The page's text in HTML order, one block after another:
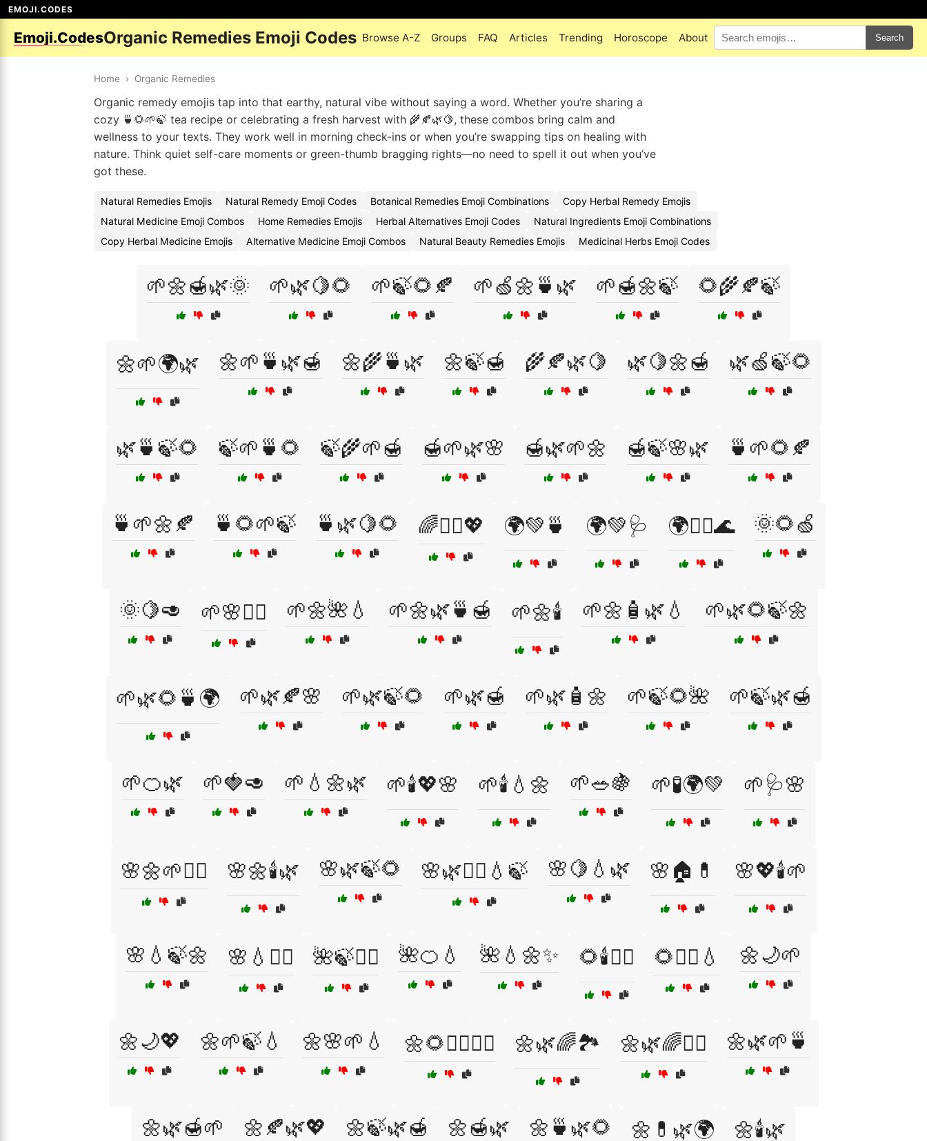
EMOJI.CODES
Emoji.CodesOrganic Remedies Emoji Codes Browse A-Z Groups FAQ Articles Trending Horoscope About Search
Home › Organic Remedies
Organic remedy emojis tap into that earthy, natural vibe without saying a word. Whether you’re sharing a
cozy 🍵🌻🌱🍃 tea recipe or celebrating a fresh harvest with 🌾🍂🌿🍋, these combos bring calm and
wellness to your texts. They work well in morning check-ins or when you’re swapping tips on healing with
nature. Think quiet self-care moments or green-thumb bragging rights—no need to spell it out when you’ve
got these.
Natural Remedies Emojis Natural Remedy Emoji Codes Botanical Remedies Emoji Combinations
Copy Herbal Remedy Emojis
Natural Medicine Emoji Combos
Home Remedies Emojis Herbal Alternatives Emoji Codes
Natural Ingredients Emoji Combinations
Copy Herbal Medicine Emojis
Alternative Medicine Emoji Combos Natural Beauty Remedies Emojis Medicinal Herbs Emoji Codes
🌱🌼🍯🌿🌞 🌱🌿🍋🌻 🌱🍃🌻🍂 🌱🍏🌼🍵🌿 🌱🍯🌼🍃 🌻🌾🍂🍃
🌼🌱🌍🌿 🌼🌱🍵🌿🍯 🌼🌾🍵🌿 🌼🍃🍯 🌾🍂🌿🍋 🌿🍋🌼🍯 🌿🍏🍃🌻
🌿🍵🍃🌻 🍃🌱🍵🌻 🍃🌾🌱🍯 🍯🌱🌿🌸 🍯🌿🌱🌼 🍯🍃🌸🌿 🍵🌱🌻🍂
🍵🌱🌼🍂 🍵🌻🌱🍃 🍵🌿🍋🌻 🌈🧘‍♂️💖 🌍💚🍵 🌍💚🩺 🌍🧘‍♀️🌊 🌞🌻🍏
🌞🍋🥑 🌱🌸🧖‍♀️ 🌱🌼🌺💧 🌱🌼🌿🍵🍯 🌱🌼🕯️ 🌱🌼🧴🌿💧 🌱🌿🌻🍃🌼
🌱🌿🌻🍵🌍 🌱🌿🍂🌸 🌱🌿🍃🌻 🌱🌿🍯 🌱🌿🧴🌼 🌱🍃🌻🌺 🌱🍃🌿🍯
🌱🍊🌿 🌱🍓🥑 🌱💧🌼🌿 🌱🕯️💖🌸 🌱🕯️💧🌼 🌱🥗🍇 🌱🧪🌍💚 🌱🩺🌸
🌸🌼🌱🧘‍♂️ 🌸🌼🕯️🌿 🌸🌿🍃🌻 🌸🌿🧘‍♂️💧🍃 🌸🍋💧🌿 🌸🏠💊 🌸💖🕯️🌱
🌸💧🍃🌼 🌸💧🧘‍♂️ 🌺🍃🧘‍♂️ 🌺🍊💧 🌺💧🌼✨ 🌻🕯️💆‍♀️ 🌻🧘‍♂️💧 🌼🌙🌱
🌼🌙💖 🌼🌱🍃💧 🌼🌸🌱💧 🌼🌻💆‍♂️🧘‍♀️ 🌼🌿🌈🏞️ 🌼🌿🌈🧘‍♂️ 🌼🌿🌱🍵
🌼🌿🍯🌱 🌼🍂🌿💖 🌼🍃🌿🍯 🌼🍯🌿 🌼🍵🌿🌻 🌼💊🌿🌍 🌼🕯️🌿